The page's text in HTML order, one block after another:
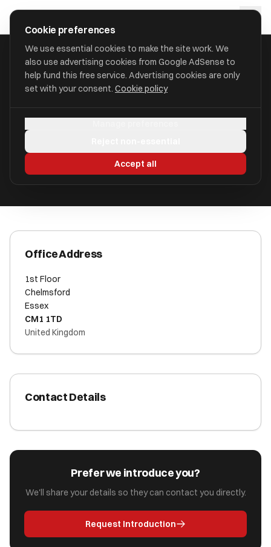
approval
HOME/ACCOUNTANTS/123 FS LIMITED (123FINANCIALS)
Chelmsford, Essex CM1 1TD
Office Address
1st Floor
Chelmsford
Essex
CM1 1TD
United Kingdom
Contact Details
Prefer we introduce you?
We'll share your details so they can contact you directly.
Request Introduction
Cookie preferences
We use essential cookies to make the site work. We
also use advertising cookies from Google AdSense to
help fund this free service. Advertising cookies are only
set with your consent. Cookie policy
Accept all